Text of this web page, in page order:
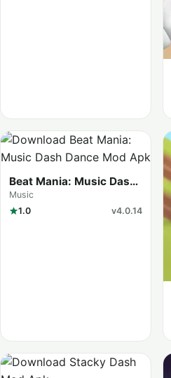
Beat Mania: Music Dash
Dance
Music
1.0
v4.0.14